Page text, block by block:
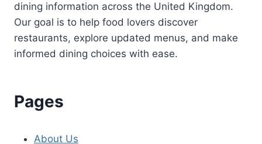
dining information across the United Kingdom.
Our goal is to help food lovers discover
restaurants, explore updated menus, and make
informed dining choices with ease.
Pages
About Us